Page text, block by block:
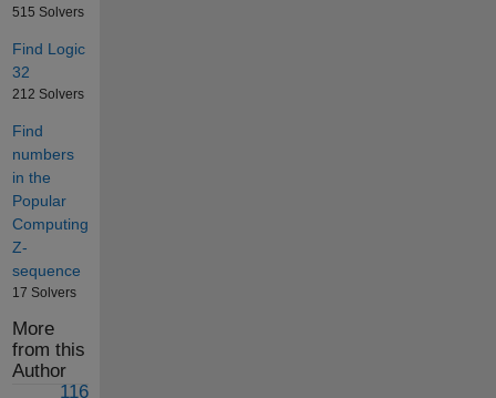
515 Solvers
Find Logic
32
212 Solvers
Find
numbers
in the
Popular
Computing
Z-
sequence
17 Solvers
More
from this
Author
116